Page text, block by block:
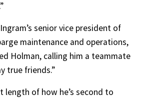
senior vice president of
maintenance and operations,
Holman, calling him a teammate
true friends.”
length of how he’s second to